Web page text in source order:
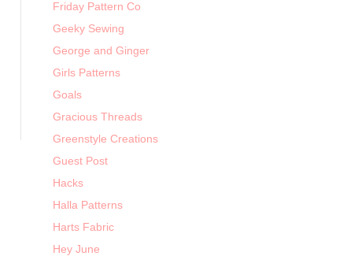
Friday Pattern Co
Geeky Sewing
George and Ginger
Girls Patterns
Goals
Gracious Threads
Greenstyle Creations
Guest Post
Hacks
Halla Patterns
Harts Fabric
Hey June